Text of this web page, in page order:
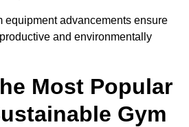
equipment advancements ensure
and environmentally
Most Popular
Gym